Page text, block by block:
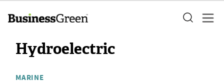
Hydroelectric
MARINE